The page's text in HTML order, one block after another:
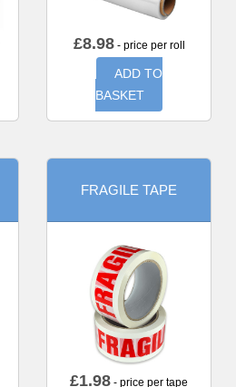
£8.98- price per roll
ADD TO
BASKET
FRAGILE TAPE
£1.98 - price per tape